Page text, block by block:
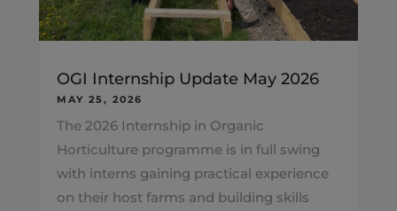
OGI Internship Update May 2026
MAY 25, 2026
The 2026 Internship in Organic
Horticulture programme is in full swing
with interns gaining practical experience
on their host farms and building skills